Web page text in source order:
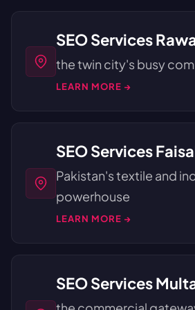
SEO Services
the twin city's busy
LEARN MORE →
SEO Services
Pakistan's textile and
powerhouse
LEARN MORE →
SEO Services